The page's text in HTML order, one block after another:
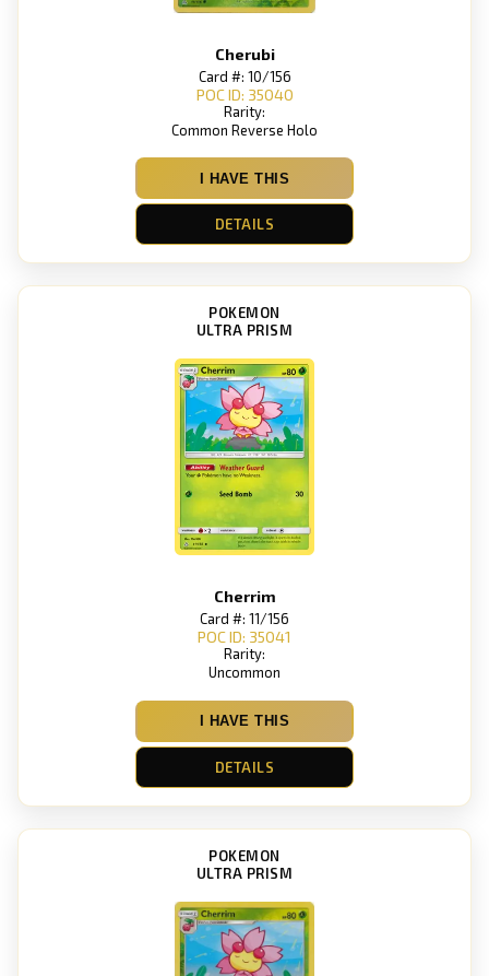
Cherubi
Card #: 10/156
POC ID: 35040
Rarity:
Common Reverse Holo
I HAVE THIS
DETAILS
POKEMON
ULTRA PRISM
Cherrim
Card #: 11/156
POC ID: 35041
Rarity:
Uncommon
I HAVE THIS
DETAILS
POKEMON
ULTRA PRISM